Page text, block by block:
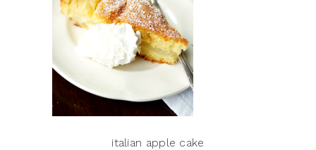
italian apple cake